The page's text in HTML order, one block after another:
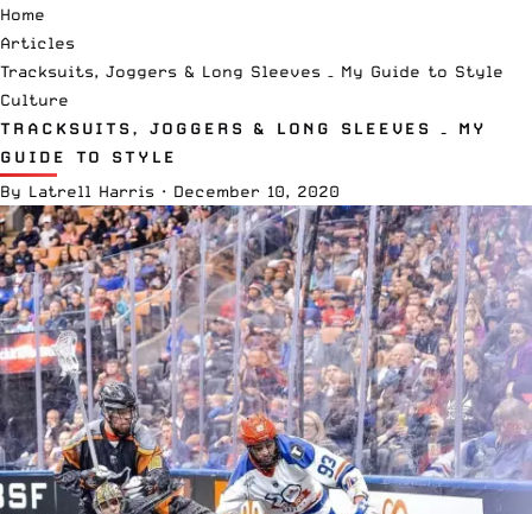
Home
Articles
Tracksuits, Joggers & Long Sleeves – My Guide to Style
Culture
TRACKSUITS, JOGGERS & LONG SLEEVES – MY
GUIDE TO STYLE
By Latrell Harris · December 10, 2020